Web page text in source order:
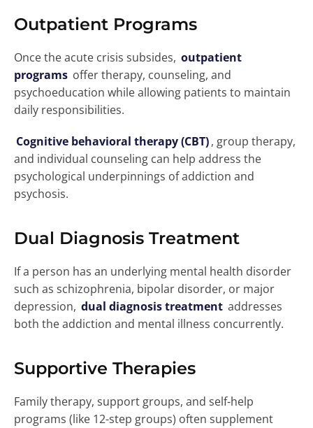
Outpatient Programs
Once the acute crisis subsides, outpatient
programs offer therapy, counseling, and
psychoeducation while allowing patients to maintain
daily responsibilities.
Cognitive behavioral therapy (CBT), group therapy,
and individual counseling can help address the
psychological underpinnings of addiction and
psychosis.
Dual Diagnosis Treatment
If a person has an underlying mental health disorder
such as schizophrenia, bipolar disorder, or major
depression, dual diagnosis treatment addresses
both the addiction and mental illness concurrently.
Supportive Therapies
Family therapy, support groups, and self-help
programs (like 12-step groups) often supplement